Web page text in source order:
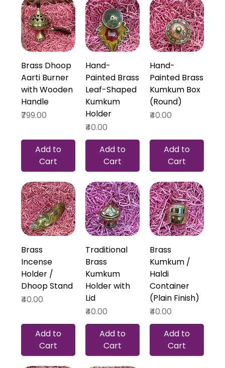
Brass Dhoop
Aarti Burner
with Wooden
Handle
Price
₹799.00
Add to
Cart
Hand-
Painted Brass
Leaf-Shaped
Kumkum
Holder
Price
₹40.00
Add to
Cart
Hand-
Painted Brass
Kumkum Box
(Round)
Price
₹40.00
Add to
Cart
Brass
Incense
Holder /
Dhoop Stand
Price
₹40.00
Add to
Cart
Traditional
Brass
Kumkum
Holder with
Lid
Price
₹40.00
Add to
Cart
Brass
Kumkum /
Haldi
Container
(Plain Finish)
Price
₹40.00
Add to
Cart